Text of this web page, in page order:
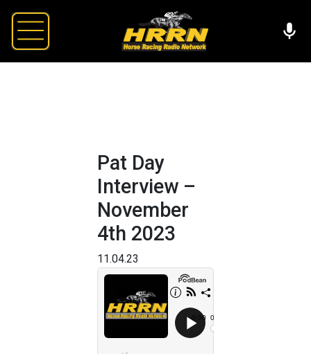
Pat Day
Interview –
November
4th 2023
11.04.23